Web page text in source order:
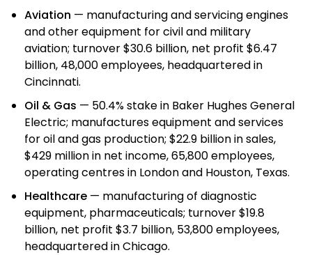
Aviation — manufacturing and servicing engines
and other equipment for civil and military
aviation; turnover $30.6 billion, net profit $6.47
billion, 48,000 employees, headquartered in
Cincinnati.
Oil & Gas — 50.4% stake in Baker Hughes General
Electric; manufactures equipment and services
for oil and gas production; $22.9 billion in sales,
$429 million in net income, 65,800 employees,
operating centres in London and Houston, Texas.
Healthcare — manufacturing of diagnostic
equipment, pharmaceuticals; turnover $19.8
billion, net profit $3.7 billion, 53,800 employees,
headquartered in Chicago.